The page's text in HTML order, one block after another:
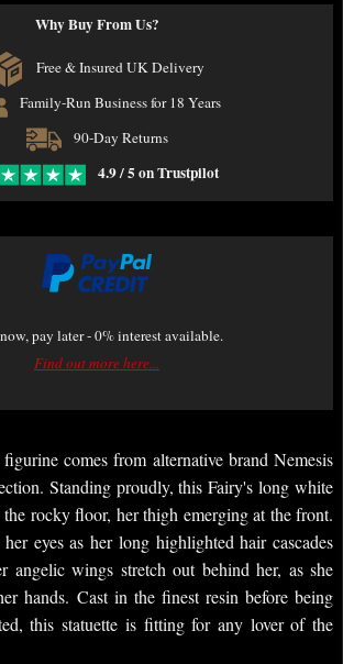
Why Buy From Us?
Free & Insured UK Delivery
Family-Run Business for 18 Years
90-Day Returns
4.9 / 5 on Trustpilot
pay later - 0% interest available.
Find out more here...
comes from alternative brand Nemesis
Standing proudly, this Fairy's long white
rocky floor, her thigh emerging at the front.
eyes as her long highlighted hair cascades
angelic wings stretch out behind her, as she
hands. Cast in the finest resin before being
this statuette is fitting for any lover of the